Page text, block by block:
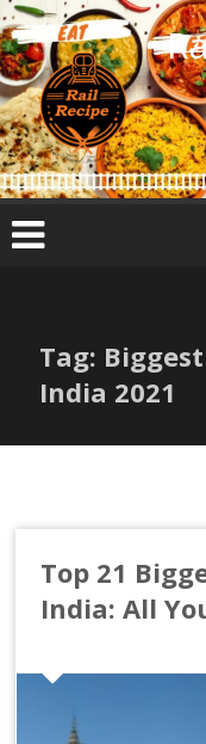
Skip
to
content
Tag:
India 2021
Top 21
India: All